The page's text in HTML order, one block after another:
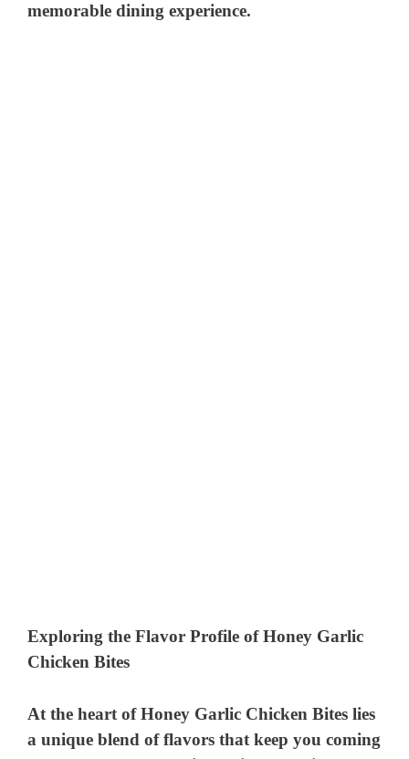
memorable dining experience.
Exploring the Flavor Profile of Honey Garlic
Chicken Bites
At the heart of Honey Garlic Chicken Bites lies
a unique blend of flavors that keep you coming